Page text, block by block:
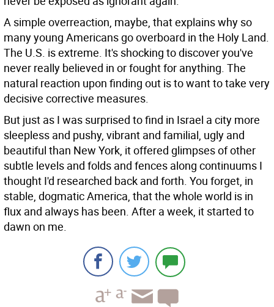
A simple overreaction, maybe, that explains why so
many young Americans go overboard in the Holy Land.
The U.S. is extreme. It's shocking to discover you've
never really believed in or fought for anything. The
natural reaction upon finding out is to want to take very
decisive corrective measures.
But just as I was surprised to find in Israel a city more
sleepless and pushy, vibrant and familial, ugly and
beautiful than New York, it offered glimpses of other
subtle levels and folds and fences along continuums I
thought I'd researched back and forth. You forget, in
stable, dogmatic America, that the whole world is in
flux and always has been. After a week, it started to
dawn on me.